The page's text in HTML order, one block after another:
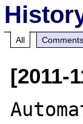
All Comments
[2011-